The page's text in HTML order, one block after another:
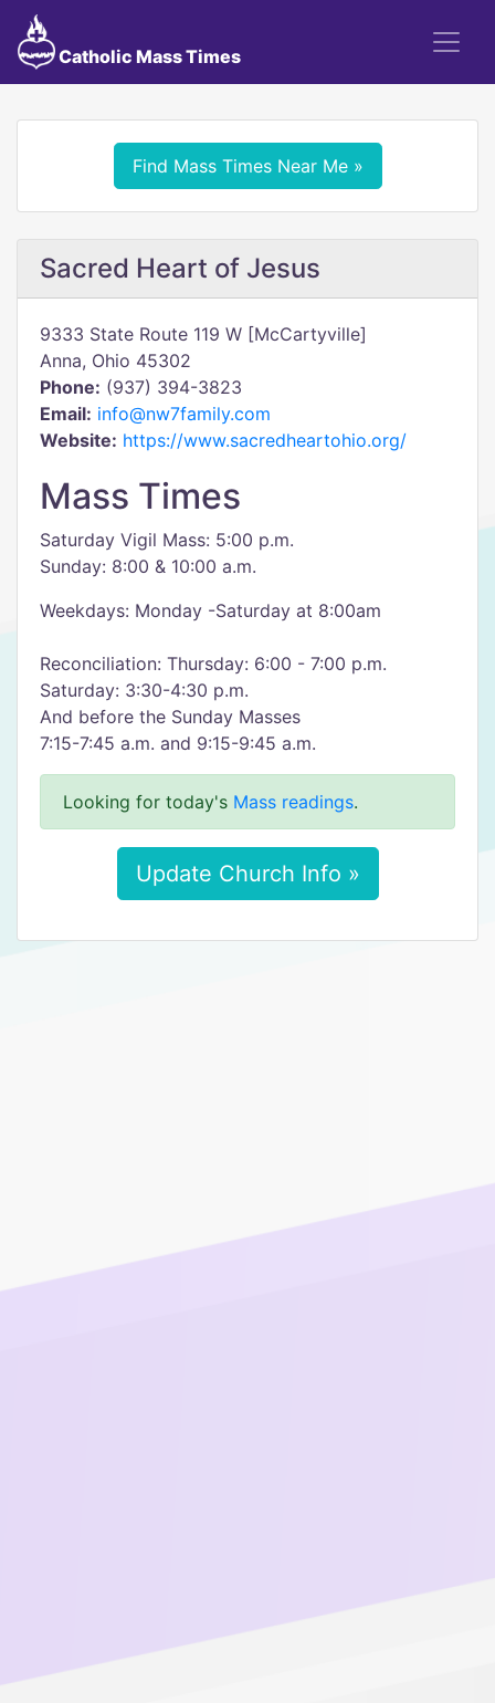
Catholic Mass Times
Find Mass Times Near Me »
Sacred Heart of Jesus
9333 State Route 119 W [McCartyville]
Anna, Ohio 45302
Phone: (937) 394-3823
Email: info@nw7family.com
Website: https://www.sacredheartohio.org/
Mass Times
Saturday Vigil Mass: 5:00 p.m.
Sunday: 8:00 & 10:00 a.m.
Weekdays: Monday -Saturday at 8:00am
Reconciliation: Thursday: 6:00 - 7:00 p.m.
Saturday: 3:30-4:30 p.m.
And before the Sunday Masses
7:15-7:45 a.m. and 9:15-9:45 a.m.
Looking for today's Mass readings.
Update Church Info »